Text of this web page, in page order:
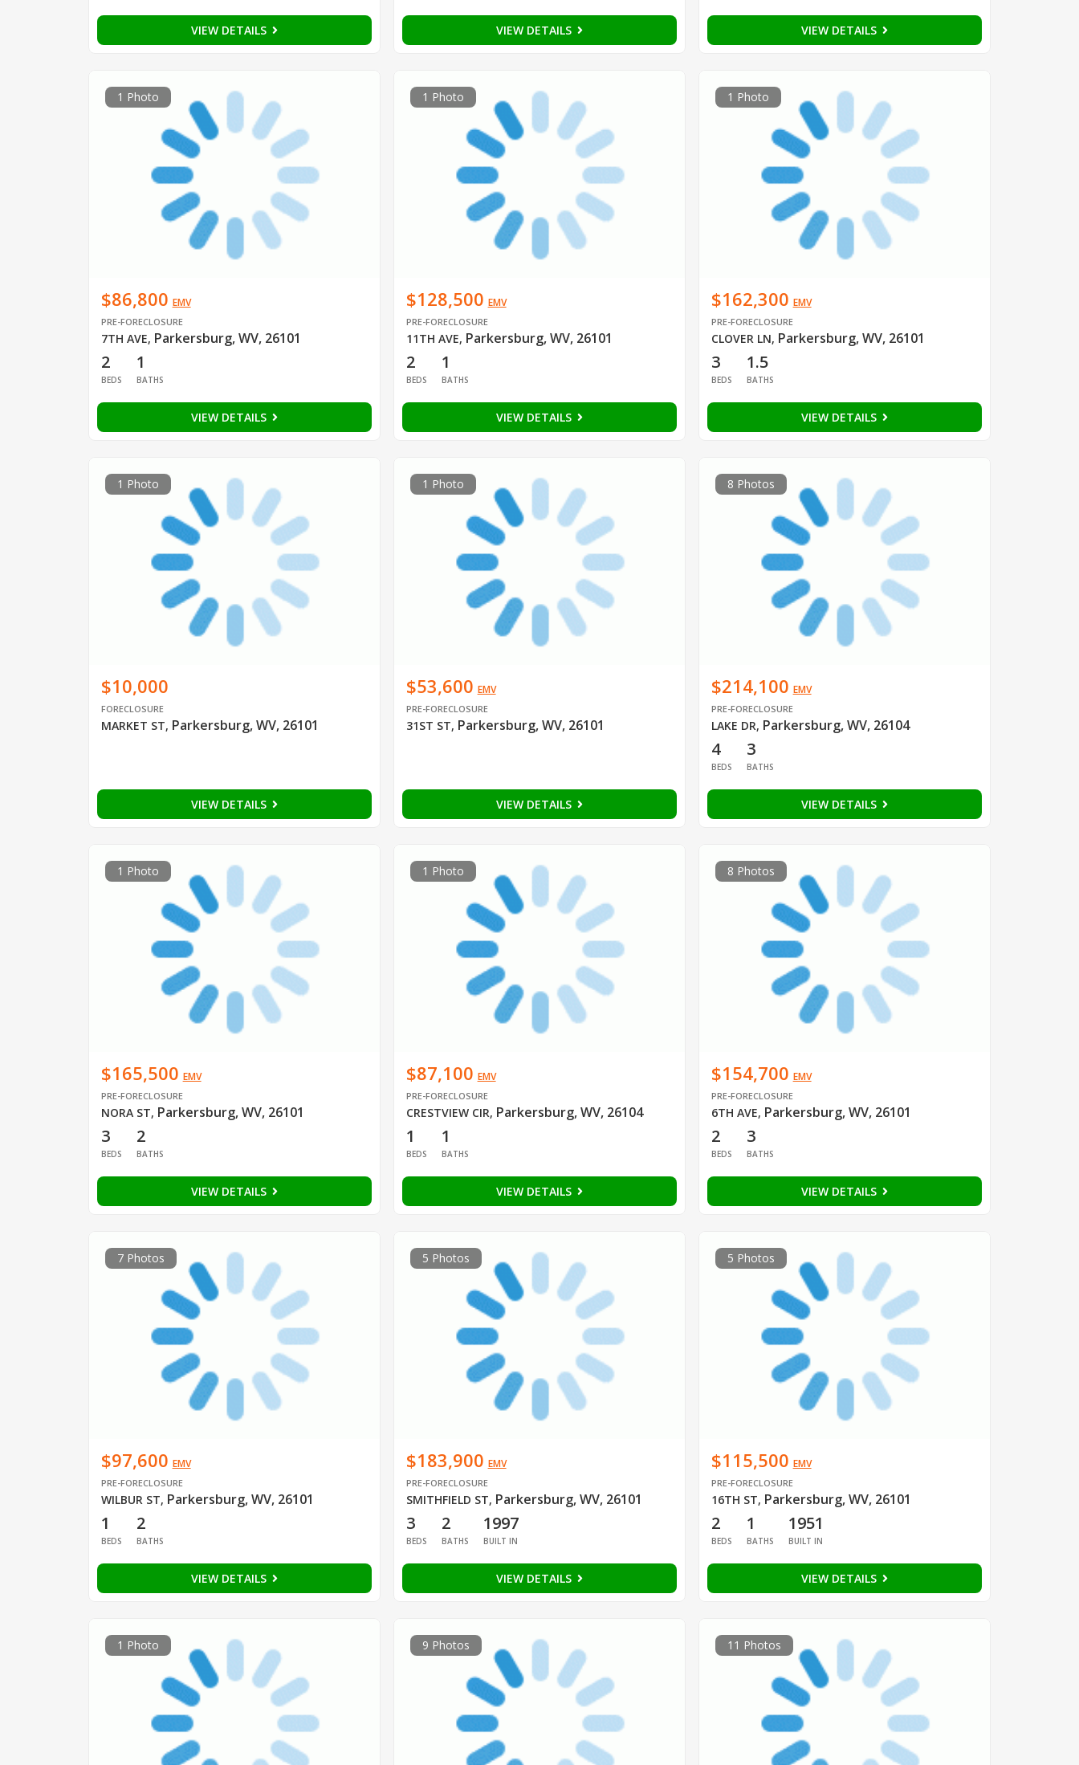
VIEW DETAILS VIEW DETAILS VIEW DETAILS
1 Photo
$86,800 EMV
PRE-FORECLOSURE
7TH AVE, Parkersburg, WV, 26101
2
BEDS
1
BATHS
VIEW DETAILS
1 Photo
$128,500 EMV
PRE-FORECLOSURE
11TH AVE, Parkersburg, WV, 26101
2
BEDS
1
BATHS
VIEW DETAILS
1 Photo
$162,300 EMV
PRE-FORECLOSURE
CLOVER LN, Parkersburg, WV, 26101
3
BEDS
1.5
BATHS
VIEW DETAILS
1 Photo
$10,000
FORECLOSURE
MARKET ST, Parkersburg, WV, 26101
VIEW DETAILS
1 Photo
$53,600 EMV
PRE-FORECLOSURE
31ST ST, Parkersburg, WV, 26101
VIEW DETAILS
8 Photos
$214,100 EMV
PRE-FORECLOSURE
LAKE DR, Parkersburg, WV, 26104
4
BEDS
3
BATHS
VIEW DETAILS
1 Photo
$165,500 EMV
PRE-FORECLOSURE
NORA ST, Parkersburg, WV, 26101
3
BEDS
2
BATHS
VIEW DETAILS
1 Photo
$87,100 EMV
PRE-FORECLOSURE
CRESTVIEW CIR, Parkersburg, WV, 26104
1
BEDS
1
BATHS
VIEW DETAILS
8 Photos
$154,700 EMV
PRE-FORECLOSURE
6TH AVE, Parkersburg, WV, 26101
2
BEDS
3
BATHS
VIEW DETAILS
7 Photos
$97,600 EMV
PRE-FORECLOSURE
WILBUR ST, Parkersburg, WV, 26101
1
BEDS
2
BATHS
VIEW DETAILS
5 Photos
$183,900 EMV
PRE-FORECLOSURE
SMITHFIELD ST, Parkersburg, WV, 26101
3
BEDS
2
BATHS
1997
BUILT IN
VIEW DETAILS
5 Photos
$115,500 EMV
PRE-FORECLOSURE
16TH ST, Parkersburg, WV, 26101
2
BEDS
1
BATHS
1951
BUILT IN
VIEW DETAILS
1 Photo 9 Photos 11 Photos